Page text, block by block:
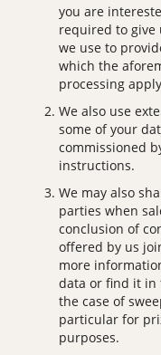
you are
required to give
we use to
which the
processing
We also use
some of your
commissioned
instructions.
We may also
parties when
conclusion of
offered by us
more
data or find it in
the case of
particular for
purposes.